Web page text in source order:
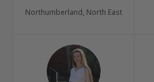
Northumberland, North East